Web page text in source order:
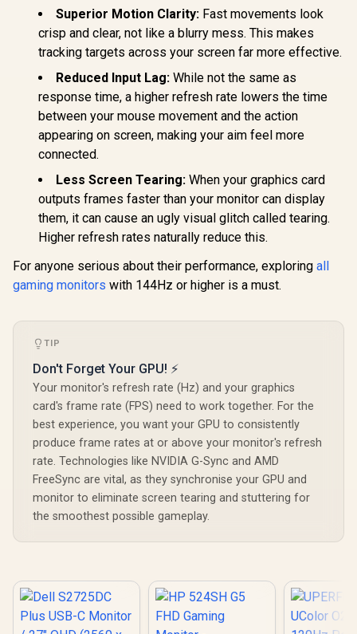
144Hz
Tear-
AMD
Eye
Superior Motion Clarity: Fast movements look
crisp and clear, not like a blurry mess. This makes
tracking targets across your screen far more effective.
Reduced Input Lag: While not the same as
response time, a higher refresh rate lowers the time
between your mouse movement and the action
appearing on screen, making your aim feel more
connected.
Less Screen Tearing: When your graphics card
outputs frames faster than your monitor can display
them, it can cause an ugly visual glitch called tearing.
Higher refresh rates naturally reduce this.
For anyone serious about their performance, exploring all
gaming monitors with 144Hz or higher is a must.
TIP
Don't Forget Your GPU! ⚡
Your monitor's refresh rate (Hz) and your graphics
card's frame rate (FPS) need to work together. For the
best experience, you want your GPU to consistently
produce frame rates at or above your monitor's refresh
rate. Technologies like NVIDIA G-Sync and AMD
FreeSync are vital, as they synchronise your GPU and
monitor to eliminate screen tearing and stuttering for
the smoothest possible gameplay.